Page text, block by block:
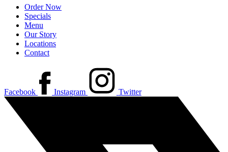
Order Now
Specials
Menu
Our Story
Locations
Contact
Facebook Instagram Twitter